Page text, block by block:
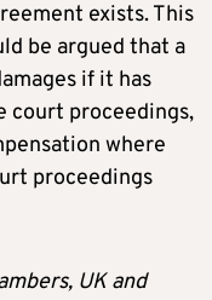
exists. This
be argued that a
if it has
court proceedings,
where
proceedings
UK and